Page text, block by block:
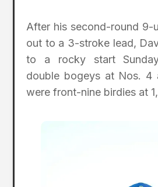
After his second-round 9-
out to a 3-stroke lead,
to a rocky start
double bogeys at Nos. 4
were front-nine birdies at